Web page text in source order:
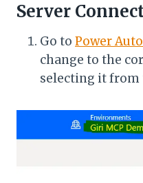
Server
Go to Power
change to the
selecting it